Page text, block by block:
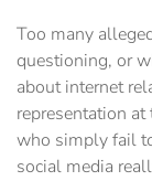
Too many
questioning, or
about internet
representation
who simply fail
social media